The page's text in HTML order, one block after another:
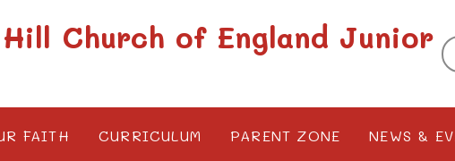
Church of England Junior
FAITH CURRICULUM PARENT ZONE NEWS &